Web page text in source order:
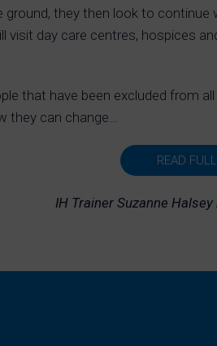
they then look to
visit day care centres, hospices
that have been excluded from
they can change…
READ
IH Trainer Suzanne